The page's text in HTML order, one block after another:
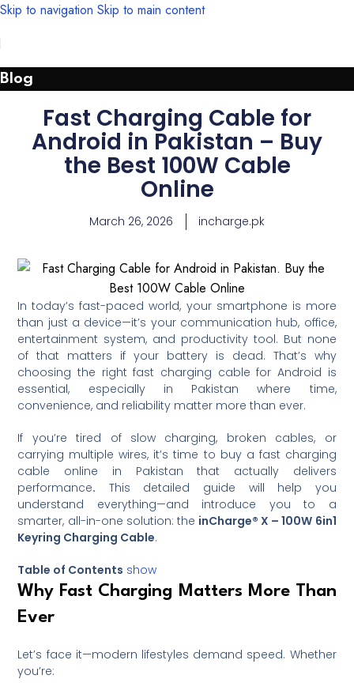
Skip to navigation Skip to main content
Blog
Fast Charging Cable for
Android in Pakistan – Buy
the Best 100W Cable
Online
March 26, 2026 incharge.pk
In today’s fast-paced world, your smartphone is more
than just a device—it’s your communication hub, office,
entertainment system, and productivity tool. But none
of that matters if your battery is dead. That’s why
choosing the right fast charging cable for Android is
essential, especially in Pakistan where time,
convenience, and reliability matter more than ever.
If you’re tired of slow charging, broken cables, or
carrying multiple wires, it’s time to buy a fast charging
cable online in Pakistan that actually delivers
performance. This detailed guide will help you
understand everything—and introduce you to a
smarter, all-in-one solution: the inCharge® X – 100W 6in1
Keyring Charging Cable.
Table of Contents show
Why Fast Charging Matters More Than
Ever
Let’s face it—modern lifestyles demand speed. Whether
you’re: